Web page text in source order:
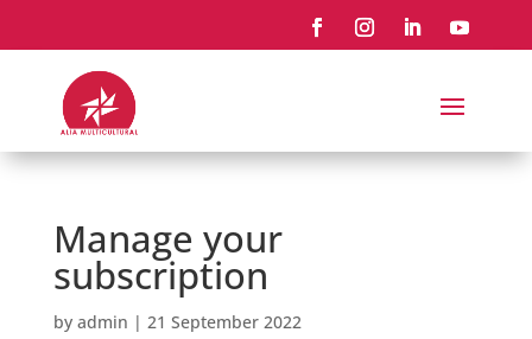
Manage your
subscription
by admin | 21 September 2022